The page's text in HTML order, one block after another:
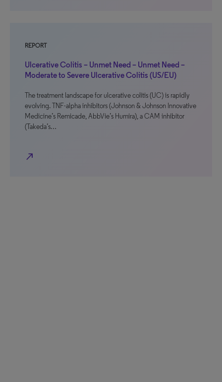
REPORT
Ulcerative Colitis – Unmet Need – Unmet Need –
Moderate to Severe Ulcerative Colitis (US/EU)
The treatment landscape for ulcerative colitis (UC) is rapidly
evolving. TNF-alpha inhibitors (Johnson & Johnson Innovative
Medicine’s Remicade, AbbVie’s Humira), a CAM inhibitor
(Takeda’s…
north_east